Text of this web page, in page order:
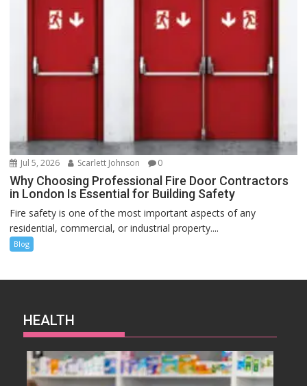
Jul 5, 2026 Scarlett Johnson 0
Why Choosing Professional Fire Door Contractors
in London Is Essential for Building Safety
Fire safety is one of the most important aspects of any
residential, commercial, or industrial property....
Blog
HEALTH